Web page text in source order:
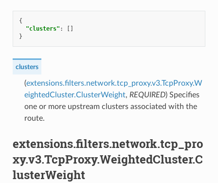
{
"clusters" :
[]
}
clusters
(extensions.filters.network.tcp_proxy.v3.TcpProxy.W
eightedCluster.ClusterWeight, REQUIRED) Specifies
one or more upstream clusters associated with the
route.
extensions.filters.network.tcp_pro
xy.v3.TcpProxy.WeightedCluster.C
lusterWeight